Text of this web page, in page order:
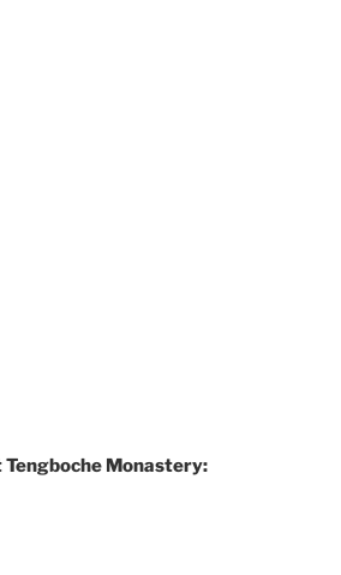
Monastery: